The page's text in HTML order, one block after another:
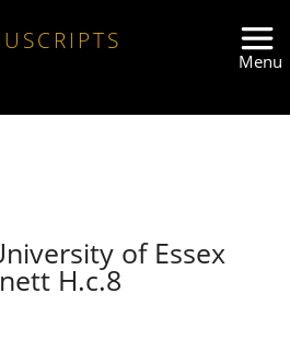
of Essex
H.c.8